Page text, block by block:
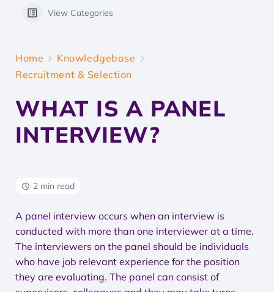
View Categories
Home
Knowledgebase
Recruitment & Selection
WHAT IS A PANEL
INTERVIEW?
2 min read
A panel interview occurs when an interview is
conducted with more than one interviewer at a time.
The interviewers on the panel should be individuals
who have job relevant experience for the position
they are evaluating. The panel can consist of